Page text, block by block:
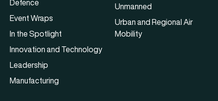
Defence
Event Wraps
In the Spotlight
Innovation and Technology
Leadership
Manufacturing
Unmanned
Urban and Regional Air
Mobility